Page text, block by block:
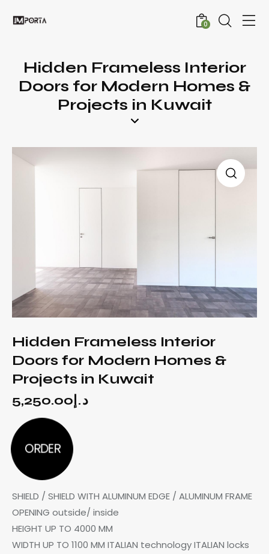
0
Hidden Frameless Interior
Doors for Modern Homes &
Projects in Kuwait
Hidden Frameless Interior
Doors for Modern Homes &
Projects in Kuwait
د.إ5,250.00
ORDER
SHIELD / SHIELD WITH ALUMINUM EDGE / ALUMINUM FRAME
OPENING outside/ inside
HEIGHT UP TO 4000 MM
WIDTH UP TO 1100 MM ITALIAN technology ITALIAN locks